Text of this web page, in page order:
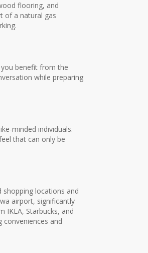
flooring, and
of a natural gas
benefit from the
while preparing
minded individuals.
that can only be
locations and
airport, significantly
IKEA, Starbucks, and
conveniences and